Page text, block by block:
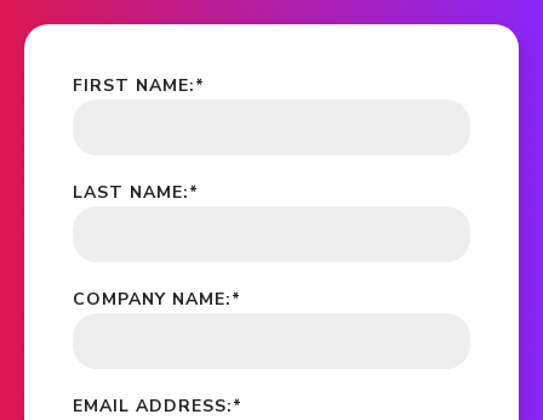
*
FIRST NAME:
*
LAST NAME:
*
COMPANY NAME:
*
EMAIL ADDRESS: